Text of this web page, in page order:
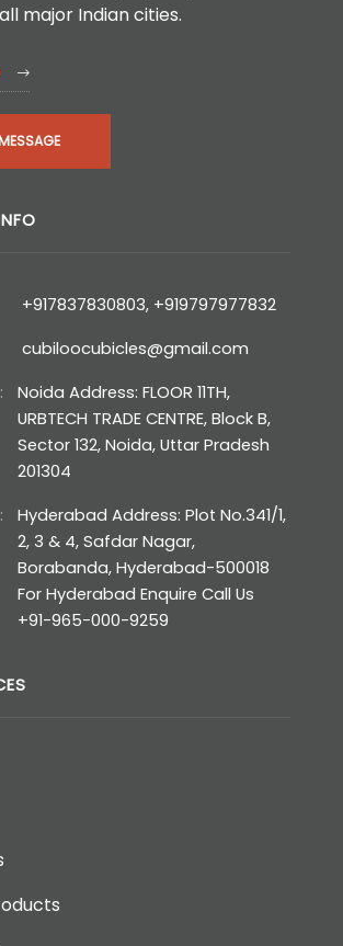
major Indian cities.
+917837830803, +919797977832
cubiloocubicles@gmail.com
Noida Address: FLOOR 11TH,
URBTECH TRADE CENTRE, Block B,
Sector 132, Noida, Uttar Pradesh
201304
Hyderabad Address: Plot No.341/1,
2, 3 & 4, Safdar Nagar,
Borabanda, Hyderabad-500018
For Hyderabad Enquire Call Us
+91-965-000-9259